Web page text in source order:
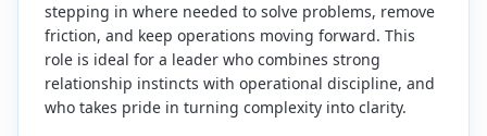
stepping in where needed to solve problems, remove
friction, and keep operations moving forward. This
role is ideal for a leader who combines strong
relationship instincts with operational discipline, and
who takes pride in turning complexity into clarity.